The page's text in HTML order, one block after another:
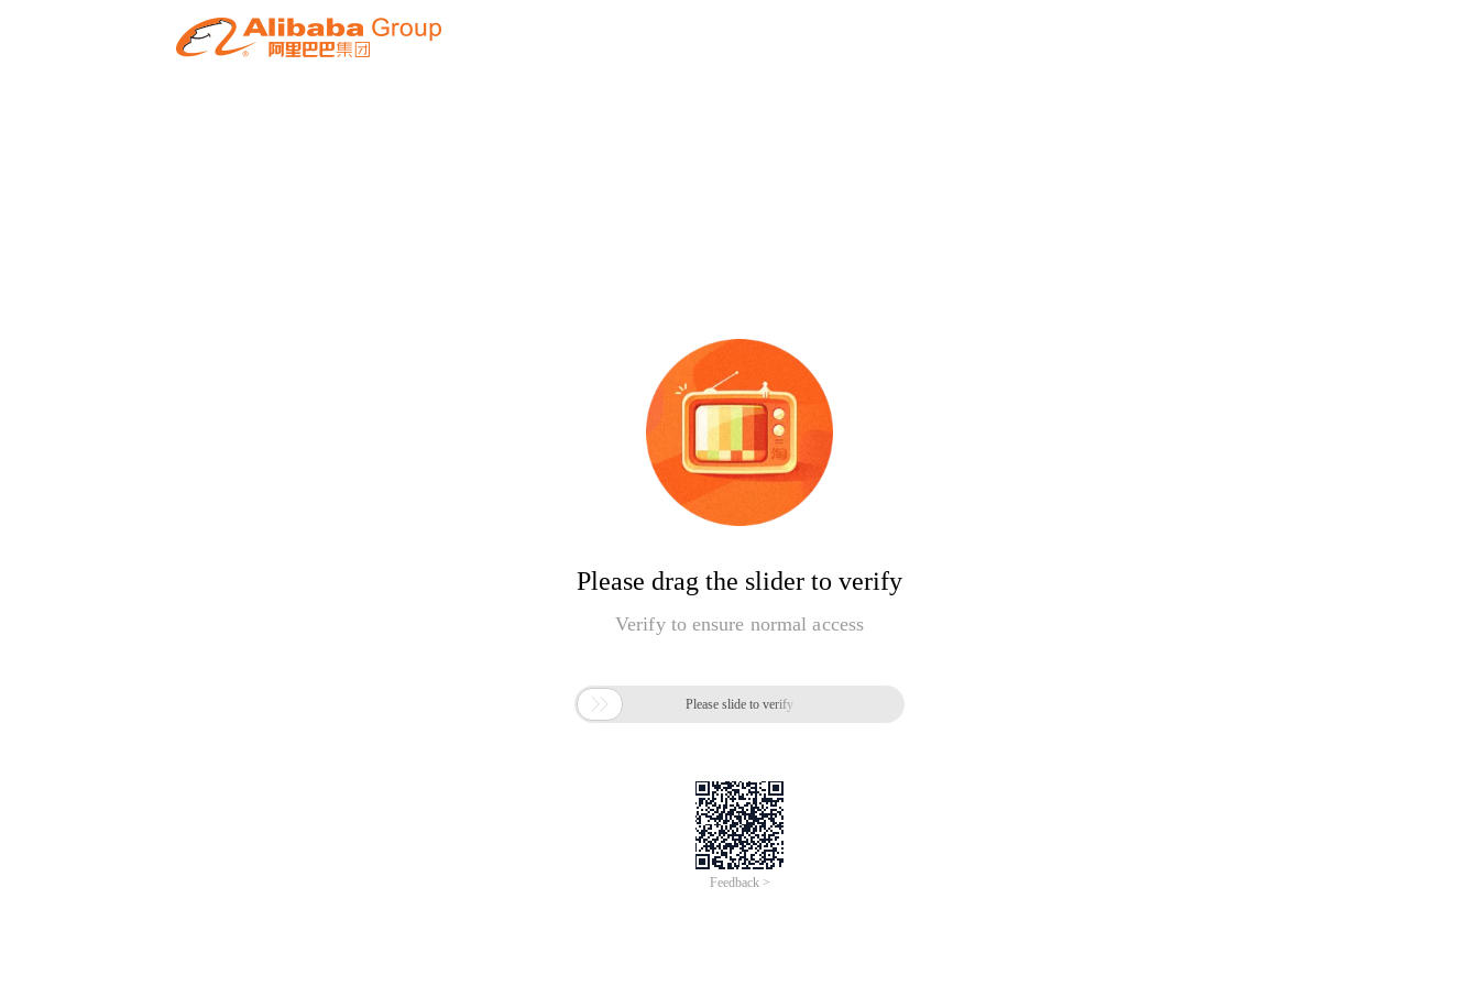
Please drag the slider to verify
Verify to ensure normal access
 Please slide to verify
Feedback >